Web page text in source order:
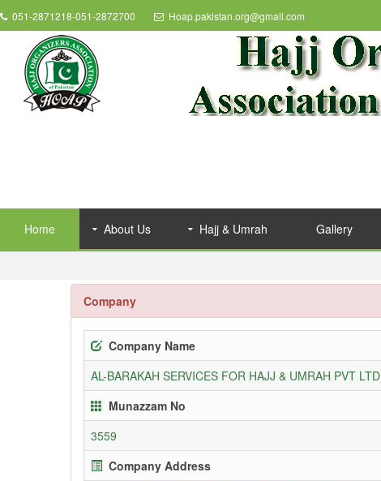
051-2871218-051-2872700 Hoap.pakistan.org@gmail.com
Home About Us Hajj & Umrah Gallery
Company
Company Name
AL-BARAKAH SERVICES FOR HAJJ & UMRAH PVT LTD
Munazzam No
3559
Company Address